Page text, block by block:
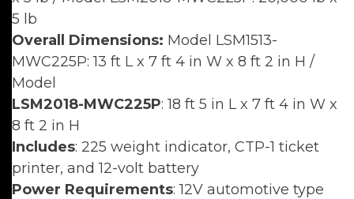
5 lb
Overall Dimensions: Model LSM1513-
MWC225P: 13 ft L x 7 ft 4 in W x 8 ft 2 in H /
Model
LSM2018-MWC225P: 18 ft 5 in L x 7 ft 4 in W x
8 ft 2 in H
Includes: 225 weight indicator, CTP-1 ticket
printer, and 12-volt battery
Power Requirements: 12V automotive type